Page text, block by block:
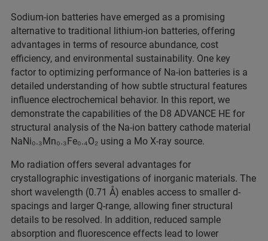
Sodium-ion batteries have emerged as a promising
alternative to traditional lithium-ion batteries, offering
advantages in terms of resource abundance, cost
efficiency, and environmental sustainability. One key
factor to optimizing performance of Na-ion batteries is a
detailed understanding of how subtle structural features
influence electrochemical behavior. In this report, we
demonstrate the capabilities of the D8 ADVANCE HE for
structural analysis of the Na-ion battery cathode material
NaNi₀.₃Mn₀.₃Fe₀.₄O₂ using a Mo X-ray source.
Mo radiation offers several advantages for
crystallographic investigations of inorganic materials. The
short wavelength (0.71 Å) enables access to smaller d-
spacings and larger Q-range, allowing finer structural
details to be resolved. In addition, reduced sample
absorption and fluorescence effects lead to lower